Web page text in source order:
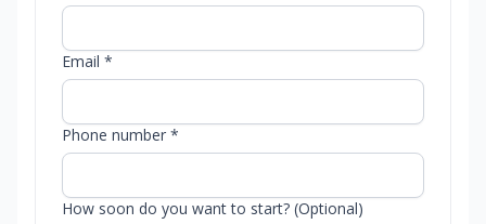
Email *
Phone number *
How soon do you want to start? (Optional)